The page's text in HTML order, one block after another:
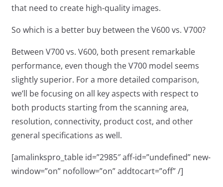
that need to create high-quality images.
So which is a better buy between the V600 vs. V700?
Between V700 vs. V600, both present remarkable
performance, even though the V700 model seems
slightly superior. For a more detailed comparison,
we’ll be focusing on all key aspects with respect to
both products starting from the scanning area,
resolution, connectivity, product cost, and other
general specifications as well.
[amalinkspro_table id=”2985″ aff-id=”undefined” new-
window=”on” nofollow=”on” addtocart=”off” /]